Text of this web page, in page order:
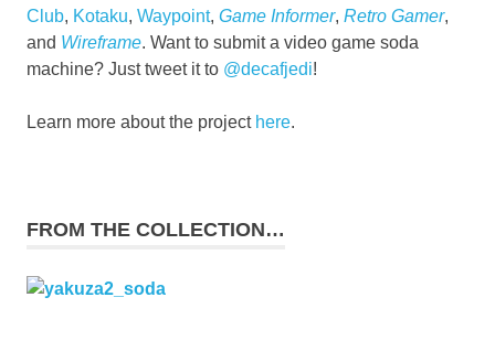
Club, Kotaku, Waypoint, Game Informer, Retro Gamer,
and Wireframe. Want to submit a video game soda
machine? Just tweet it to @decafjedi!
Learn more about the project here.
FROM THE COLLECTION…